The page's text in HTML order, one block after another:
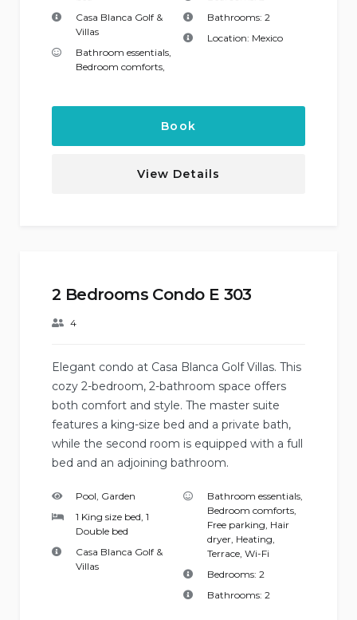
Casa Blanca Golf &
Villas
Bathroom essentials,
Bedroom comforts,
Bathrooms: 2
Location: Mexico
Book
View Details
2 Bedrooms Condo E 303
4
Elegant condo at Casa Blanca Golf Villas. This
cozy 2-bedroom, 2-bathroom space offers
both comfort and style. The master suite
features a king-size bed and a private bath,
while the second room is equipped with a full
bed and an adjoining bathroom.
Pool, Garden
1 King size bed, 1
Double bed
Casa Blanca Golf &
Villas
Bathroom essentials,
Bedroom comforts,
Free parking, Hair
dryer, Heating,
Terrace, Wi-Fi
Bedrooms: 2
Bathrooms: 2